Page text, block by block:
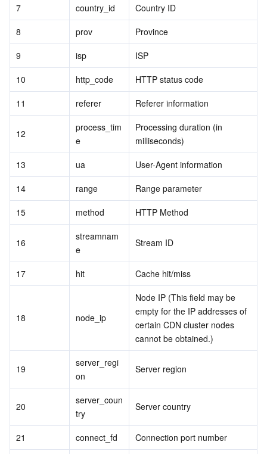
7
country_id
Country ID
8
prov
Province
9
isp
ISP
10
http_code
HTTP status code
11
referer Referer information
12
process_tim
e
Processing duration (in
milliseconds)
13
ua
User-Agent information
14
range
Range parameter
15
method HTTP Method
16
streamnam
e
Stream ID
17 hit Cache hit/miss
18 node_ip
Node IP (This field may be
empty for the IP addresses of
certain CDN cluster nodes
cannot be obtained.)
19
server_regi
on
Server region
20
server_coun
try
Server country
21 connect_fd Connection port number